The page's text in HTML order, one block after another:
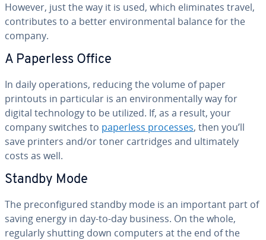
However, just the way it is used, which elim­i­nates travel,
con­tributes to a better en­vi­ron­men­tal balance for the
company.
A Paperless Office
In daily op­er­a­tions, reducing the volume of paper
printouts in par­tic­u­lar is an en­vi­ron­men­tal­ly way for
digital tech­nol­o­gy to be utilized. If, as a result, your
company switches to paperless processes, then you’ll
save printers and/or toner car­tridges and ul­ti­mate­ly
costs as well.
Standby Mode
The pre­con­fig­ured standby mode is an important part of
saving energy in day-to-day business. On the whole,
regularly shutting down computers at the end of the